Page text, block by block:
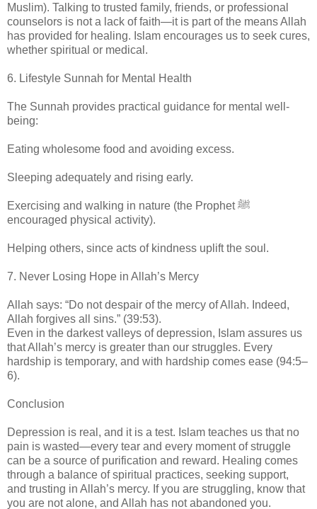
Muslim). Talking to trusted family, friends, or professional
counselors is not a lack of faith—it is part of the means Allah
has provided for healing. Islam encourages us to seek cures,
whether spiritual or medical.
6. Lifestyle Sunnah for Mental Health
The Sunnah provides practical guidance for mental well-
being:
Eating wholesome food and avoiding excess.
Sleeping adequately and rising early.
Exercising and walking in nature (the Prophet ﷺ
encouraged physical activity).
Helping others, since acts of kindness uplift the soul.
7. Never Losing Hope in Allah’s Mercy
Allah says: “Do not despair of the mercy of Allah. Indeed,
Allah forgives all sins.” (39:53).
Even in the darkest valleys of depression, Islam assures us
that Allah’s mercy is greater than our struggles. Every
hardship is temporary, and with hardship comes ease (94:5–
6).
Conclusion
Depression is real, and it is a test. Islam teaches us that no
pain is wasted—every tear and every moment of struggle
can be a source of purification and reward. Healing comes
through a balance of spiritual practices, seeking support,
and trusting in Allah’s mercy. If you are struggling, know that
you are not alone, and Allah has not abandoned you.